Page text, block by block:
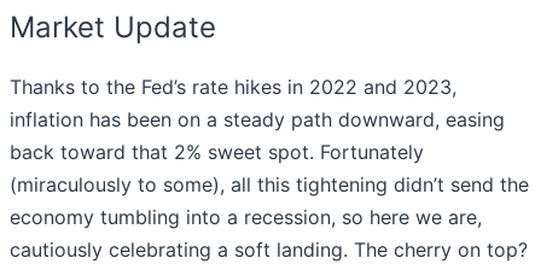
Market Update
Thanks to the Fed’s rate hikes in 2022 and 2023,
inflation has been on a steady path downward, easing
back toward that 2% sweet spot. Fortunately
(miraculously to some), all this tightening didn’t send the
economy tumbling into a recession, so here we are,
cautiously celebrating a soft landing. The cherry on top?